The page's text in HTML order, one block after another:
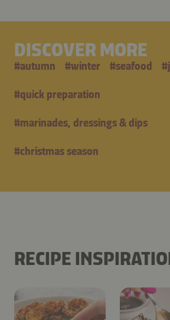
DISCOVER MORE
#autumn #winter #seafood #
#quick preparation
#marinades, dressings & dips
#christmas season
RECIPE